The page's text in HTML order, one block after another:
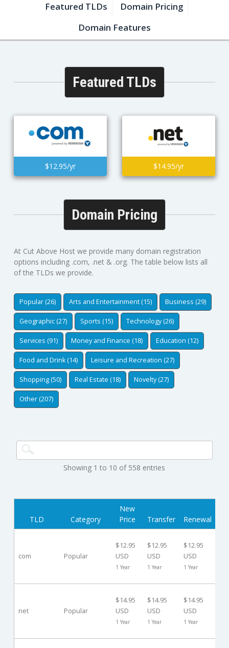
Featured TLDs
Domain Pricing
Domain Features
Featured TLDs
$12.95/yr $14.95/yr
Domain Pricing
At Cut Above Host we provide many domain registration
options including .com, .net & .org. The table below lists all
of the TLDs we provide.
Popular (26) Arts and Entertainment (15) Business (29)
Geographic (27) Sports (15) Technology (26)
Services (91) Money and Finance (18) Education (12)
Food and Drink (14) Leisure and Recreation (27)
Shopping (50) Real Estate (18) Novelty (27)
Other (207)
Showing 1 to 10 of 558 entries
TLD Category
New
Price
Transfer Renewal
com Popular
$12.95
USD
1 Year
$12.95
USD
1 Year
$12.95
USD
1 Year
net Popular
$14.95
USD
1 Year
$14.95
USD
1 Year
$14.95
USD
1 Year